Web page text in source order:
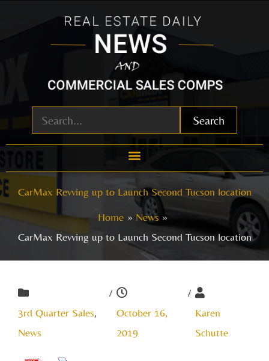
Search
CarMax Revving up to Launch Second Tucson location
Home
News
CarMax Revving up to Launch Second Tucson location
3rd Quarter Sales,
News
/
October 16,
2019
/
Karen
Schutte